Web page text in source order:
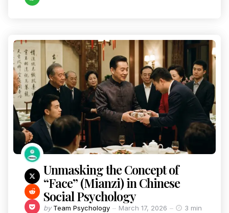
Unmasking the Concept of
“Face” (Mianzi) in Chinese
Social Psychology
by Team Psychology March 17, 2026 3 min